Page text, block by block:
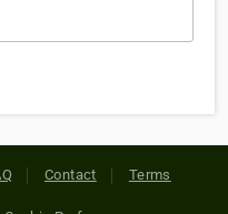
Contact Terms